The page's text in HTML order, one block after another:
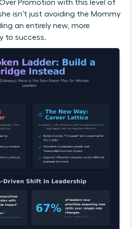
Promotion with this level of
isn’t just avoiding the Mommy
an entirely new, more
to success.